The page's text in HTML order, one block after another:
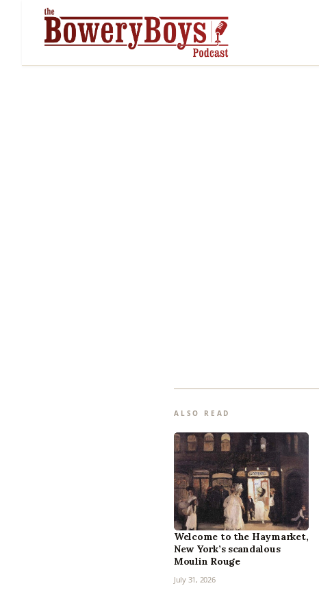
ALSO READ
Welcome to the Haymarket,
New York’s scandalous
Moulin Rouge
July 31, 2026